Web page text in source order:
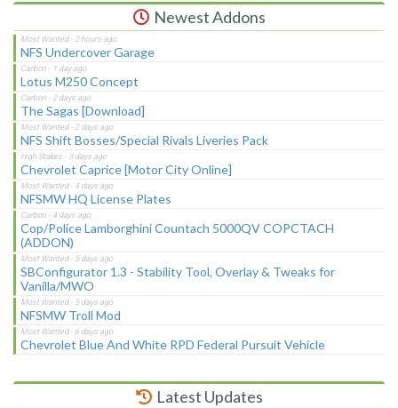
Newest Addons
NFS Undercover Garage
Lotus M250 Concept
The Sagas [Download]
NFS Shift Bosses/Special Rivals Liveries Pack
Chevrolet Caprice [Motor City Online]
NFSMW HQ License Plates
Cop/Police Lamborghini Countach 5000QV COPCTACH
(ADDON)
SBConfigurator 1.3 - Stability Tool, Overlay & Tweaks for
Vanilla/MWO
NFSMW Troll Mod
Chevrolet Blue And White RPD Federal Pursuit Vehicle
Latest Updates